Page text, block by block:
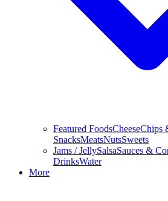
Featured FoodsCheeseChips
SnacksMeatsNutsSweets
Jams / JellySalsaSauces &
DrinksWater
More